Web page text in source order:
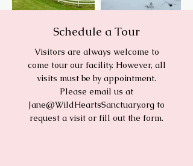
Schedule a Tour
Visitors are always welcome to
come tour our facility. However, all
visits must be by appointment.
Please email us at
Jane@WildHeartsSanctuary.org to
request a visit or fill out the form.